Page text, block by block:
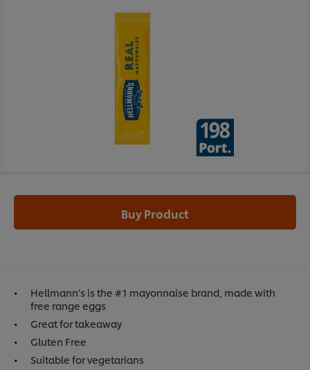
Hellmann’s is the #1 mayonnaise brand, made with
free range eggs
Great for takeaway
Gluten Free
Suitable for vegetarians
Buy Product